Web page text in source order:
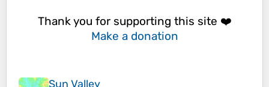
Thank you for supporting this site ❤️
Make a donation
Sun Valley